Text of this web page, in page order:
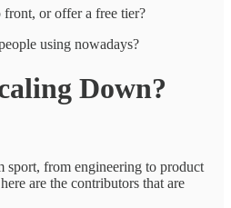
or offer a free tier?
using nowadays?
Down?
sport, from engineering to product
are the contributors that are